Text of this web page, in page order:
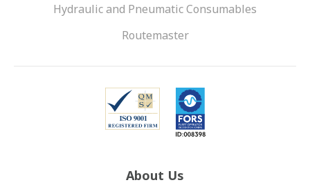
Hydraulic and Pneumatic Consumables
Routemaster
About Us